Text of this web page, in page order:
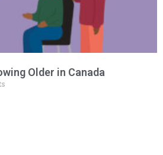
Older in Canada